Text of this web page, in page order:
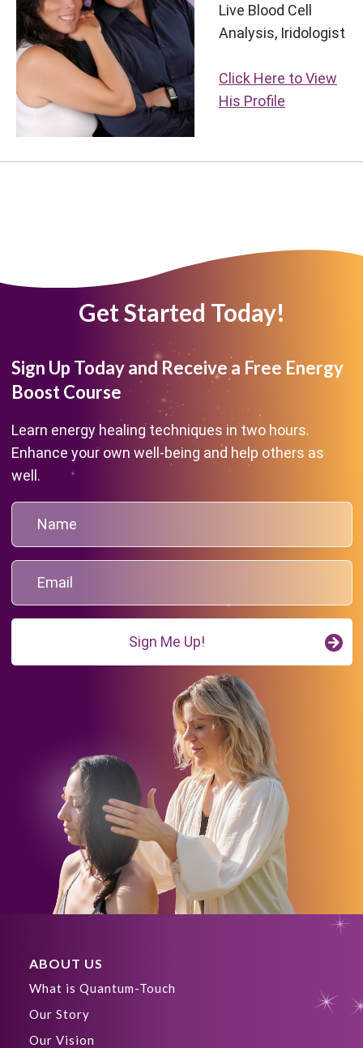
Live Blood Cell
Analysis, Iridologist
Click Here to View
His Profile
Get Started Today!
Sign Up Today and Receive a Free Energy
Boost Course
Learn energy healing techniques in two hours.
Enhance your own well-being and help others as
well.
Sign Me Up!
ABOUT US
What is Quantum-Touch
Our Story
Our Vision